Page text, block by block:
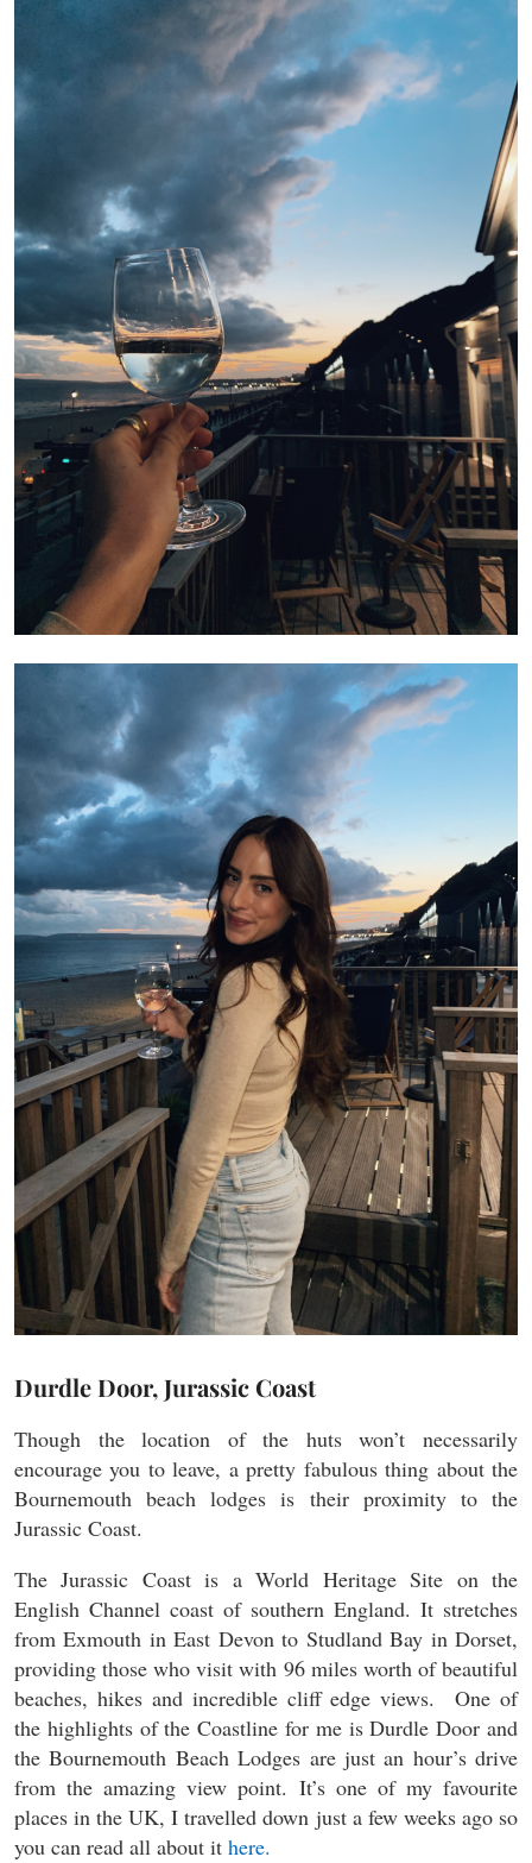
Durdle Door, Jurassic Coast
Though the location of the huts won’t necessarily
encourage you to leave, a pretty fabulous thing about the
Bournemouth beach lodges is their proximity to the
Jurassic Coast.
The Jurassic Coast is a World Heritage Site on the
English Channel coast of southern England. It stretches
from Exmouth in East Devon to Studland Bay in Dorset,
providing those who visit with 96 miles worth of beautiful
beaches, hikes and incredible cliff edge views. One of
the highlights of the Coastline for me is Durdle Door and
the Bournemouth Beach Lodges are just an hour’s drive
from the amazing view point. It’s one of my favourite
places in the UK, I travelled down just a few weeks ago so
you can read all about it here.